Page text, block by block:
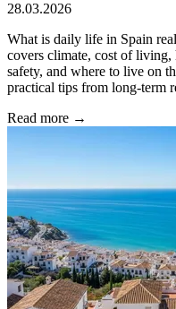
28.03.2026
What is daily life in Spain
covers climate, cost of living,
safety, and where to live on
practical tips from long-term
Read more →